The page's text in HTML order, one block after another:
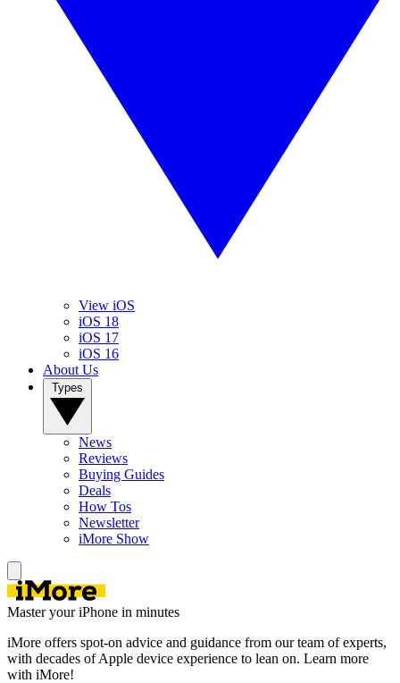
View iOS
iOS 18
iOS 17
iOS 16
About Us
News
Reviews
Buying Guides
Deals
How Tos
Newsletter
iMore Show
Master your iPhone in minutes
iMore offers spot-on advice and guidance from our team of experts,
with decades of Apple device experience to lean on. Learn more
with iMore!